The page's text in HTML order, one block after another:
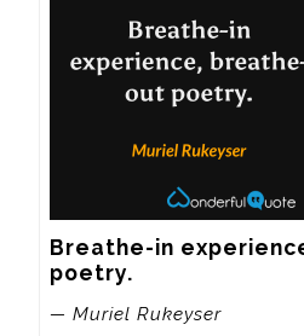
Breathe-in
poetry.
— Muriel Rukeyser